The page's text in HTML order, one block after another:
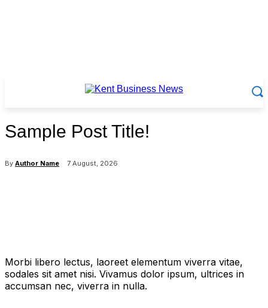
Sample Post Title!
By Author Name 7 August, 2026
Morbi libero lectus, laoreet elementum viverra vitae,
sodales sit amet nisi. Vivamus dolor ipsum, ultrices in
accumsan nec, viverra in nulla.